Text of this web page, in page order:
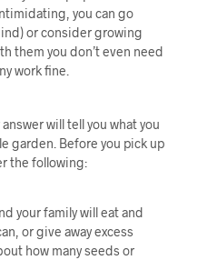
you can go
or consider growing
them you don’t even need
work fine.
will tell you what you
garden. Before you pick up
the following:
your family will eat and
or give away excess
how many seeds or